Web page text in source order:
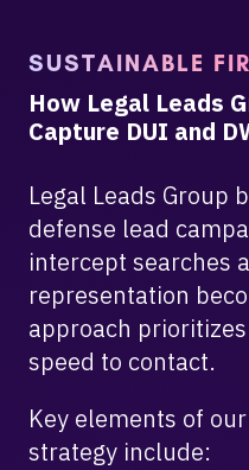
SUSTAINABLE
How Legal Leads
Capture DUI and
Legal Leads Group
defense lead
intercept searches
representation
approach
speed to contact.
Key elements of
strategy include: